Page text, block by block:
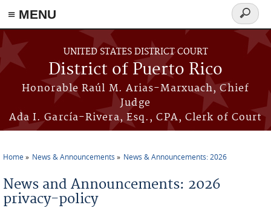
≡ MENU
Skip to main content
UNITED STATES DISTRICT COURT
District of Puerto Rico
Honorable Raúl M. Arias-Marxuach, Chief
Judge
Ada I. García-Rivera, Esq., CPA, Clerk of Court
Search
form
Home News & Announcements News & Announcements: 2026
News and Announcements: 2026
privacy-policy